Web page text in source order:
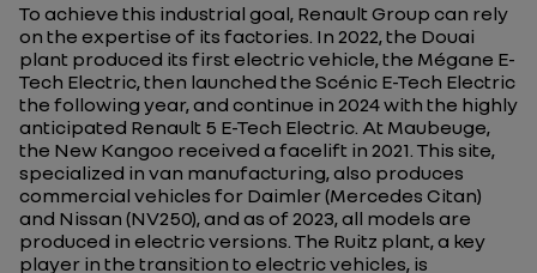
To achieve this industrial goal, Renault Group can rely
on the expertise of its factories. In 2022, the Douai
plant produced its first electric vehicle, the Mégane E-
Tech Electric, then launched the Scénic E-Tech Electric
the following year, and continue in 2024 with the highly
anticipated Renault 5 E-Tech Electric. At Maubeuge,
the New Kangoo received a facelift in 2021. This site,
specialized in van manufacturing, also produces
commercial vehicles for Daimler (Mercedes Citan)
and Nissan (NV250), and as of 2023, all models are
produced in electric versions. The Ruitz plant, a key
player in the transition to electric vehicles, is